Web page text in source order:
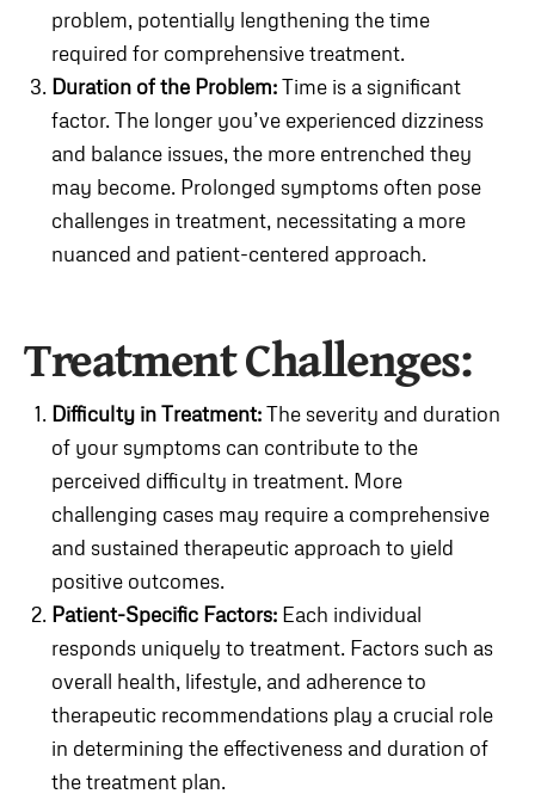
problem, potentially lengthening the time
required for comprehensive treatment.
Duration of the Problem:Time is a significant
factor. The longer you’ve experienced dizziness
and balance issues, the more entrenched they
may become. Prolonged symptoms often pose
challenges in treatment, necessitating a more
nuanced and patient-centered approach.
Treatment Challenges:
Difficulty in Treatment:The severity and duration
of your symptoms can contribute to the
perceived difficulty in treatment. More
challenging cases may require a comprehensive
and sustained therapeutic approach to yield
positive outcomes.
Patient-Specific Factors: Each individual
responds uniquely to treatment. Factors such as
overall health, lifestyle, and adherence to
therapeutic recommendations play a crucial role
in determining the effectiveness and duration of
the treatment plan.